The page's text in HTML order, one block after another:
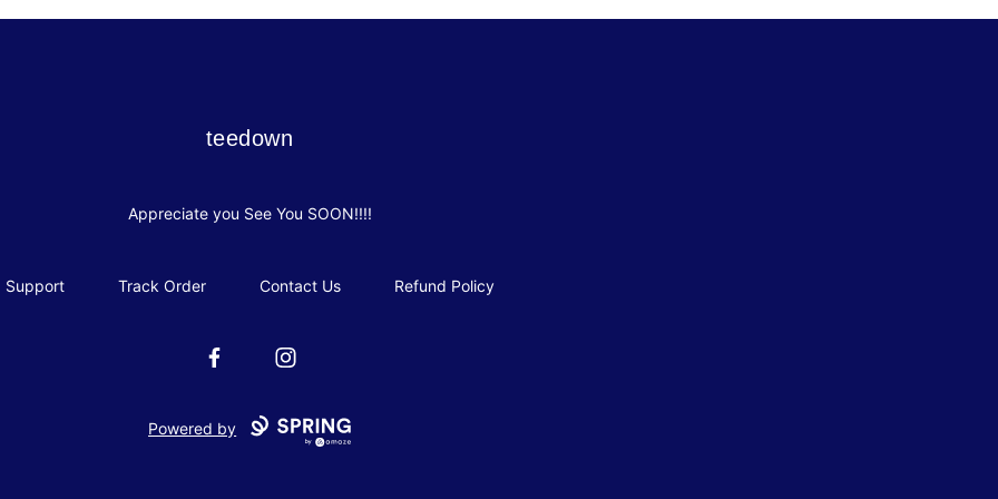
teedown
teedown
Appreciate you See You SOON!!!!
Support Track Order Contact Us Refund Policy
FacebookInstagram
Powered by